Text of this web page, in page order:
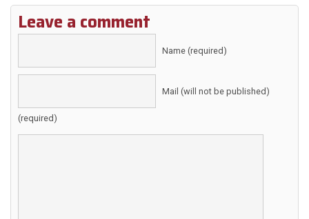
Leave a comment
Name (required)
Mail (will not be published)
(required)